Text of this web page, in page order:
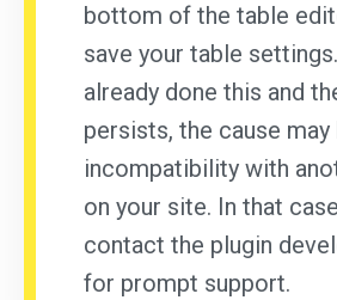
bottom of the table
save your table
already done this and
persists, the cause may
incompatibility with
on your site. In that
contact the plugin
for prompt support.